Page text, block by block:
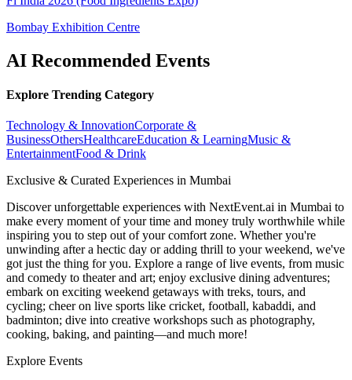
Bombay Exhibition Centre
AI Recommended Events
Explore Trending Category
Technology & InnovationCorporate &
BusinessOthersHealthcareEducation & LearningMusic &
EntertainmentFood & Drink
Exclusive & Curated Experiences in Mumbai
Discover unforgettable experiences with NextEvent.ai in Mumbai to
make every moment of your time and money truly worthwhile while
inspiring you to step out of your comfort zone. Whether you're
unwinding after a hectic day or adding thrill to your weekend, we've
got just the thing for you. Explore a range of live events, from music
and comedy to theater and art; enjoy exclusive dining adventures;
embark on exciting weekend getaways with treks, tours, and
cycling; cheer on live sports like cricket, football, kabaddi, and
badminton; dive into creative workshops such as photography,
cooking, baking, and painting—and much more!
Explore Events